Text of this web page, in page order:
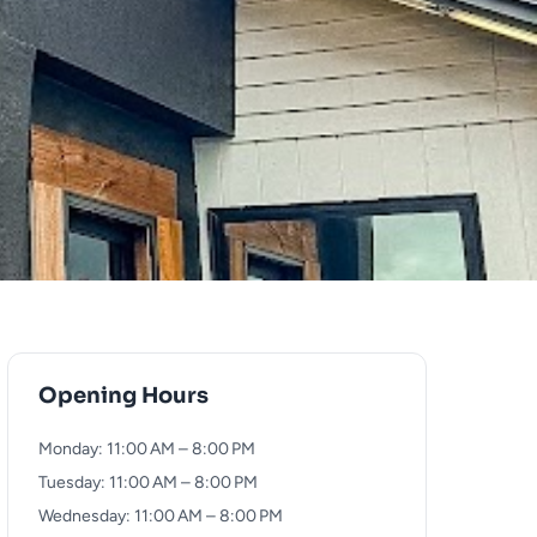
Opening Hours
Monday: 11:00 AM – 8:00 PM
Tuesday: 11:00 AM – 8:00 PM
Wednesday: 11:00 AM – 8:00 PM